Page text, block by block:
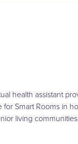
health assistant
Smart Rooms in
living